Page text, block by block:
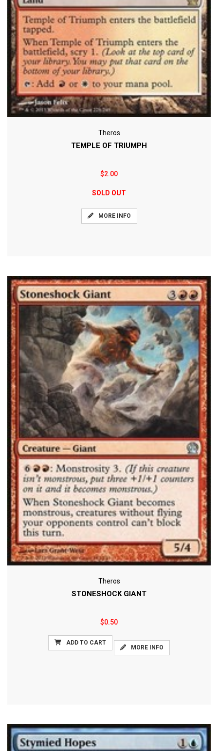
Theros
TEMPLE OF TRIUMPH
$2.00
SOLD OUT
MORE INFO
Theros
STONESHOCK GIANT
$0.50
ADD TO CART
MORE INFO